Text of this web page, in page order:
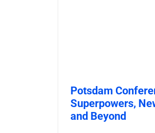
Potsdam
Superpowers,
and Beyond